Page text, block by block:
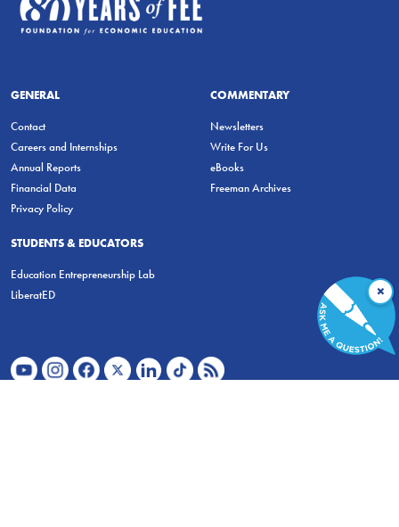
GENERAL
Contact
Careers and Internships
Annual Reports
Financial Data
Privacy Policy
COMMENTARY
Newsletters
Write For Us
eBooks
Freeman Archives
STUDENTS & EDUCATORS
Education Entrepreneurship Lab
LiberatED
×